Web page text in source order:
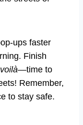
ups faster
Finish
voilà—time to
Remember,
to stay safe.